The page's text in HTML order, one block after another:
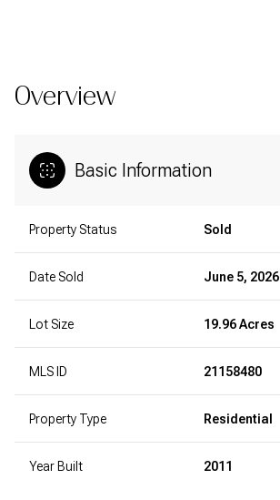
Overview
Basic Information
Property Status Sold
Date Sold June 5, 2026
Lot Size 19.96 Acres
MLS ID 21158480
Property Type Residential
Year Built 2011